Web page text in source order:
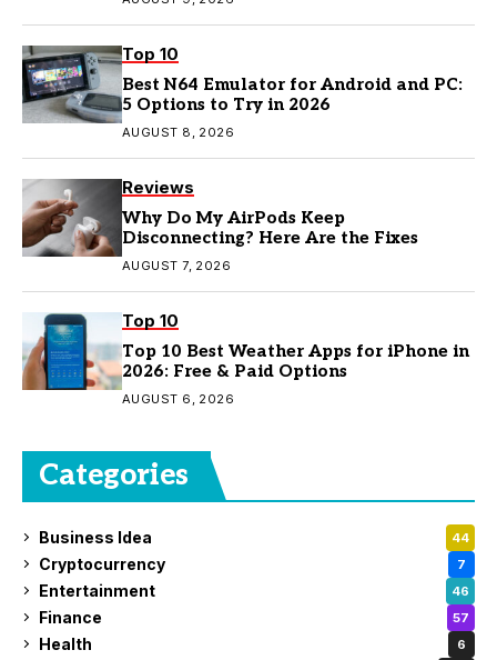
Top 10
Best N64 Emulator for Android and PC:
5 Options to Try in 2026
AUGUST 8, 2026
Reviews
Why Do My AirPods Keep
Disconnecting? Here Are the Fixes
AUGUST 7, 2026
Top 10
Top 10 Best Weather Apps for iPhone in
2026: Free & Paid Options
AUGUST 6, 2026
Categories
Business Idea 44
Cryptocurrency 7
Entertainment 46
Finance 57
Health 6